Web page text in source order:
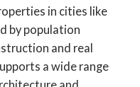
in cities like
by population
and real
a wide range
and